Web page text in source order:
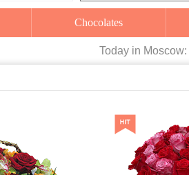
Chocolates
Today in Moscow: